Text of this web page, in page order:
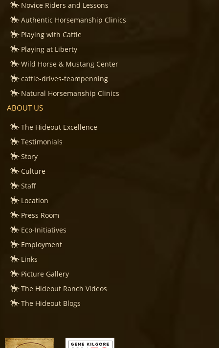
Novice Riders and Lessons
Authentic Horsemanship Clinics
Playing with Cattle
Playing at Liberty
Wild Horse & Mustang Center
cattle-drives-teampenning
Natural Horsemanship Clinics
ABOUT US
The Hideout Excellence
Testimonials
Story
Culture
Staff
Location
Press Room
Eco-Initiatives
Employment
Links
Picture Gallery
The Hideout Ranch Videos
The Hideout Blogs